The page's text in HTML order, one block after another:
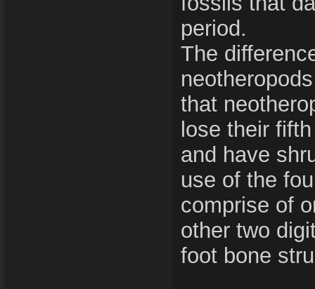
period.
The
that
lose their
and have
use of the
comprise of
other two
foot bone